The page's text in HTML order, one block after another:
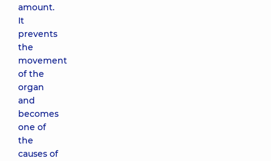
amount.
It
prevents
the
movement
of the
organ
and
becomes
one of
the
causes of